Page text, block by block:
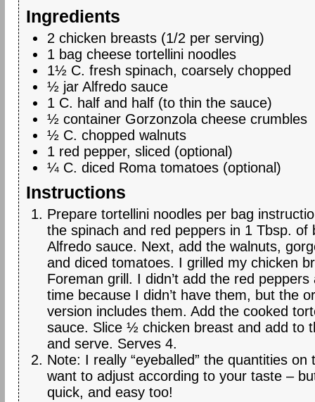
Ingredients
2 chicken breasts (1/2 per serving)
1 bag cheese tortellini noodles
1½ C. fresh spinach, coarsely chopped
½ jar Alfredo sauce
1 C. half and half (to thin the sauce)
½ container Gorzonzola cheese crumbles
½ C. chopped walnuts
1 red pepper, sliced (optional)
¼ C. diced Roma tomatoes (optional)
Instructions
Prepare tortellini noodles per bag
the spinach and red peppers in 1 Tbsp. of
Alfredo sauce. Next, add the walnuts,
and diced tomatoes. I grilled my chicken
Foreman grill. I didn’t add the red
time because I didn’t have them, but the
version includes them. Add the cooked
sauce. Slice ½ chicken breast and add to
and serve. Serves 4.
Note: I really “eyeballed” the quantities on
want to adjust according to your taste –
quick, and easy too!